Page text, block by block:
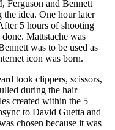
Ferguson and Bennett
idea. One hour later
5 hours of shooting
Mattstache was
was to be used as
icon was born.
took clippers, scissors,
during the hair
created within the 5
to David Guetta and
chosen because it was